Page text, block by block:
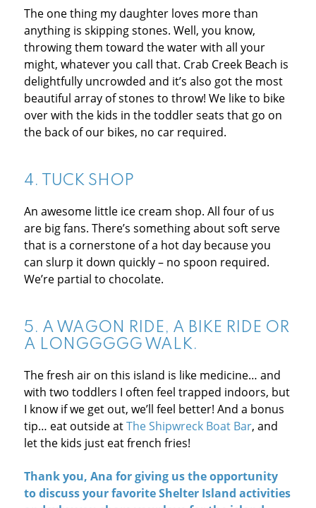
The one thing my daughter loves more than
anything is skipping stones. Well, you know,
throwing them toward the water with all your
might, whatever you call that. Crab Creek Beach is
delightfully uncrowded and it’s also got the most
beautiful array of stones to throw! We like to bike
over with the kids in the toddler seats that go on
the back of our bikes, no car required.
4.
TUCK SHOP
An awesome little ice cream shop. All four of us
are big fans. There’s something about soft serve
that is a cornerstone of a hot day because you
can slurp it down quickly – no spoon required.
We’re partial to chocolate.
5. A WAGON RIDE, A BIKE RIDE OR
A LONGGGGG WALK.
The fresh air on this island is like medicine… and
with two toddlers I often feel trapped indoors, but
I know if we get out, we’ll feel better! And a bonus
tip… eat outside atThe Shipwreck Boat Bar, and
let the kids just eat french fries!
Thank you, Ana for giving us the opportunity
to discuss your favorite Shelter Island activities